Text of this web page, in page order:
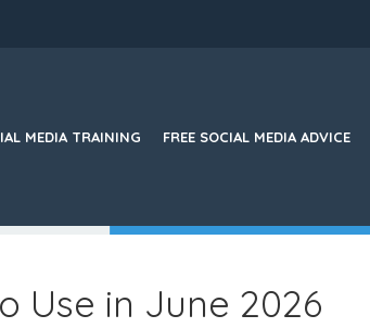
MEDIA TRAINING FREE SOCIAL MEDIA ADVICE
Use in June 2026